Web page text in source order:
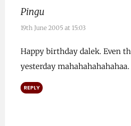
Pingu
19th June 2005 at 15:03
Happy birthday dalek. Even
yesterday mahahahahahahaa.
REPLY